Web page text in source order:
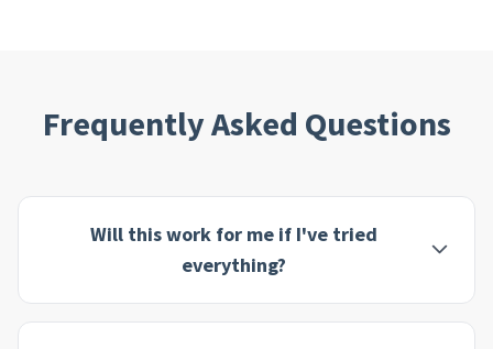
Frequently Asked Questions
Will this work for me if I've tried
everything?